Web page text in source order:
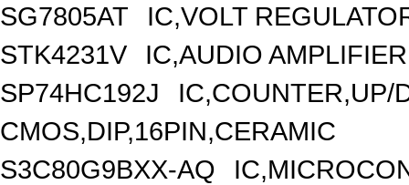
SG7805AT
IC,VOLT
STK4231V
IC,AUDIO
SP74HC192J
IC,COUNTER,UP/
CMOS,DIP,16PIN,CERAMIC
S3C80G9BXX-AQ